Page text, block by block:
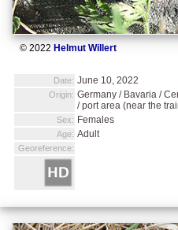
© 2022 Helmut Willert
Date: June 10, 2022
Origin: Germany / Bavaria /
/ port area (near the
Sex: Females
Age: Adult
Georeference: